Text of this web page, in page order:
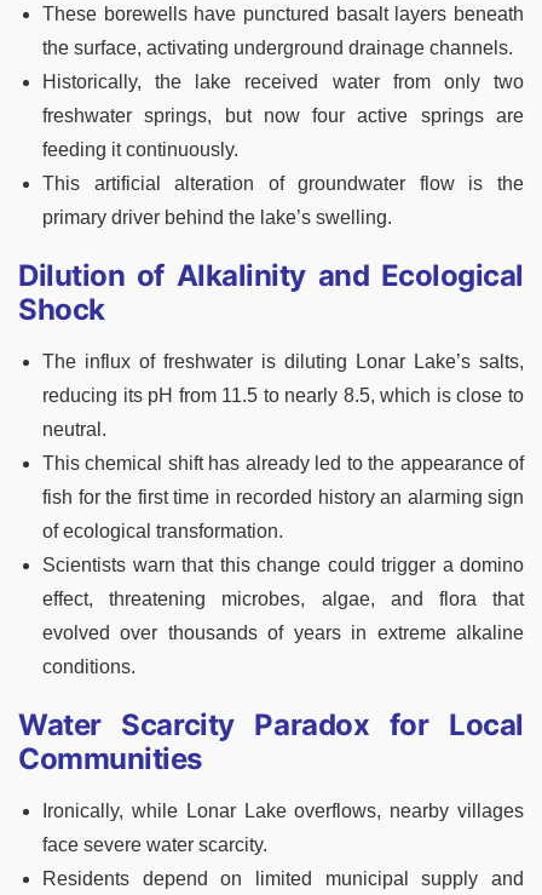
These borewells have punctured basalt layers beneath
the surface, activating underground drainage channels.
Historically, the lake received water from only two
freshwater springs, but now four active springs are
feeding it continuously.
This artificial alteration of groundwater flow is the
primary driver behind the lake’s swelling.
Dilution of Alkalinity and Ecological
Shock
The influx of freshwater is diluting Lonar Lake’s salts,
reducing its pH from 11.5 to nearly 8.5, which is close to
neutral.
This chemical shift has already led to the appearance of
fish for the first time in recorded history an alarming sign
of ecological transformation.
Scientists warn that this change could trigger a domino
effect, threatening microbes, algae, and flora that
evolved over thousands of years in extreme alkaline
conditions.
Water Scarcity Paradox for Local
Communities
Ironically, while Lonar Lake overflows, nearby villages
face severe water scarcity.
Residents depend on limited municipal supply and